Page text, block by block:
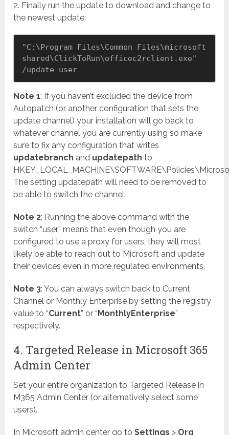
2. Finally run the update to download and change to
the newest update:
"C:\Program Files\Common Files\microsoft
shared\ClickToRun\officec2rclient.exe"
/update user
Note 1: If you haven’t excluded the device from
Autopatch (or another configuration that sets the
update channel) your installation will go back to
whatever channel you are currently using so make
sure to fix any configuration that writes
updatebranch and updatepathto
The setting updatepath will need to be removed to
be able to switch the channel.
Note 2: Running the above command with the
switch “user” means that even though you are
configured to use a proxy for users, they will most
likely be able to reach out to Microsoft and update
their devices even in more regulated environments.
Note 3: You can always switch back to Current
Channel or Monthly Enterprise by setting the registry
value to “Current” or “MonthlyEnterprise”
respectively.
4. Targeted Release in Microsoft 365
Admin Center
Set your entire organization to Targeted Release in
M365 Admin Center (or alternatively select some
users).
In Microsoft admin center go toSettings > Org